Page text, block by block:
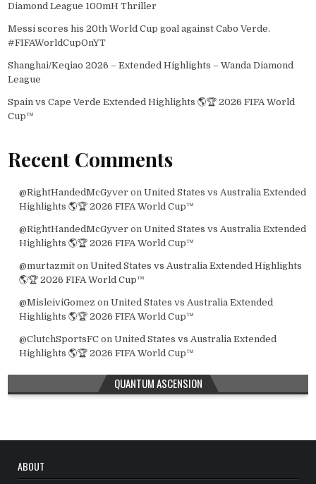
Diamond League 100mH Thriller
Messi scores his 20th World Cup goal against Cabo Verde.
#FIFAWorldCupOnYT
Shanghai/Keqiao 2026 – Extended Highlights – Wanda Diamond
League
Spain vs Cape Verde Extended Highlights 🌎🏆 2026 FIFA World
Cup™
Recent Comments
@RightHandedMcGyver on United States vs Australia Extended
Highlights 🌎🏆 2026 FIFA World Cup™
@RightHandedMcGyver on United States vs Australia Extended
Highlights 🌎🏆 2026 FIFA World Cup™
@murtazmiton United States vs Australia Extended Highlights
🌎🏆 2026 FIFA World Cup™
@MisleiviGomez on United States vs Australia Extended
Highlights 🌎🏆 2026 FIFA World Cup™
@ClutchSportsFCon United States vs Australia Extended
Highlights 🌎🏆 2026 FIFA World Cup™
QUANTUM ASCENSION
ABOUT